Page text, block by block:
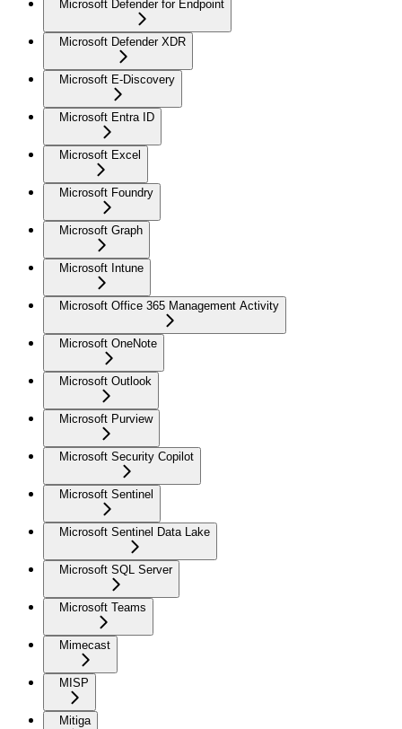
Microsoft Defender for Endpoint
Microsoft Defender XDR
Microsoft E-Discovery
Microsoft Entra ID
Microsoft Excel
Microsoft Foundry
Microsoft Graph
Microsoft Intune
Microsoft Office 365 Management Activity
Microsoft OneNote
Microsoft Outlook
Microsoft Purview
Microsoft Security Copilot
Microsoft Sentinel
Microsoft Sentinel Data Lake
Microsoft SQL Server
Microsoft Teams
Mimecast
MISP
Mitiga